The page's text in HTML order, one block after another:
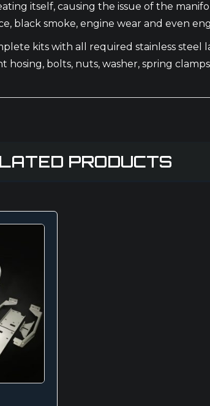
itself, causing the issue of the
black smoke, engine wear and even
kits with all required stainless
hosing, bolts, nuts, washer, spring
PRODUCTS